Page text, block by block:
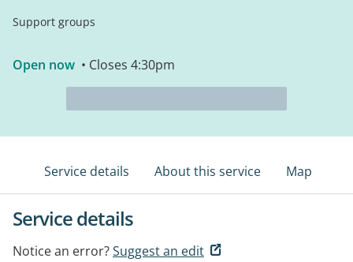
Support groups
Open now • Closes 4:30pm
Service details About this service Map
Service details
Notice an error?Suggest an edit